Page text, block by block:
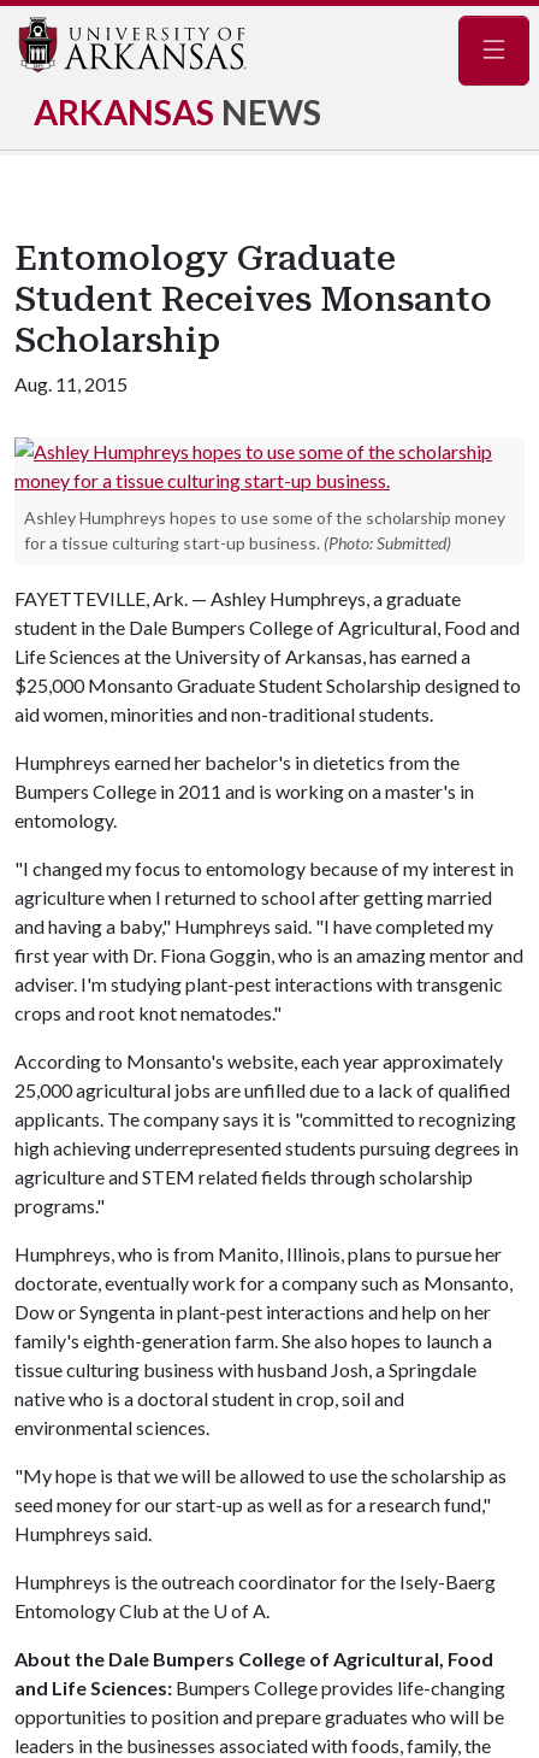
ARKANSAS NEWS
Entomology Graduate
Student Receives Monsanto
Scholarship
Aug. 11, 2015
Ashley Humphreys hopes to use some of the scholarship money
for a tissue culturing start-up business. (Photo: Submitted)
FAYETTEVILLE, Ark. — Ashley Humphreys, a graduate
student in the Dale Bumpers College of Agricultural, Food and
Life Sciences at the University of Arkansas, has earned a
$25,000 Monsanto Graduate Student Scholarship designed to
aid women, minorities and non-traditional students.
Humphreys earned her bachelor's in dietetics from the
Bumpers College in 2011 and is working on a master's in
entomology.
"I changed my focus to entomology because of my interest in
agriculture when I returned to school after getting married
and having a baby," Humphreys said. "I have completed my
first year with Dr. Fiona Goggin, who is an amazing mentor and
adviser. I'm studying plant-pest interactions with transgenic
crops and root knot nematodes."
According to Monsanto's website, each year approximately
25,000 agricultural jobs are unfilled due to a lack of qualified
applicants. The company says it is "committed to recognizing
high achieving underrepresented students pursuing degrees in
agriculture and STEM related fields through scholarship
programs."
Humphreys, who is from Manito, Illinois, plans to pursue her
doctorate, eventually work for a company such as Monsanto,
Dow or Syngenta in plant-pest interactions and help on her
family's eighth-generation farm. She also hopes to launch a
tissue culturing business with husband Josh, a Springdale
native who is a doctoral student in crop, soil and
environmental sciences.
"My hope is that we will be allowed to use the scholarship as
seed money for our start-up as well as for a research fund,"
Humphreys said.
Humphreys is the outreach coordinator for the Isely-Baerg
Entomology Club at the U of A.
About the Dale Bumpers College of Agricultural, Food
and Life Sciences: Bumpers College provides life-changing
opportunities to position and prepare graduates who will be
leaders in the businesses associated with foods, family, the